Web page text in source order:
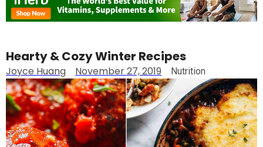
Hearty & Cozy Winter Recipes
Joyce Huang November 27, 2019 Nutrition